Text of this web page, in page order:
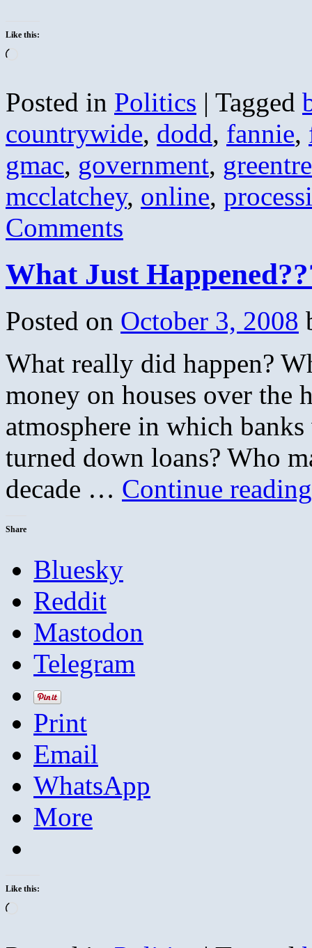
Like this:
Posted in Politics | Tagged
countrywide, dodd, fannie,
gmac, government,
mcclatchey, online,
Comments
What Just
Posted on October 3, 2008
What really did happen?
money on houses over the
atmosphere in which
turned down loans? Who
decade … Continue
Share
Bluesky
Reddit
Mastodon
Telegram
Print
Email
WhatsApp
More
Like this: